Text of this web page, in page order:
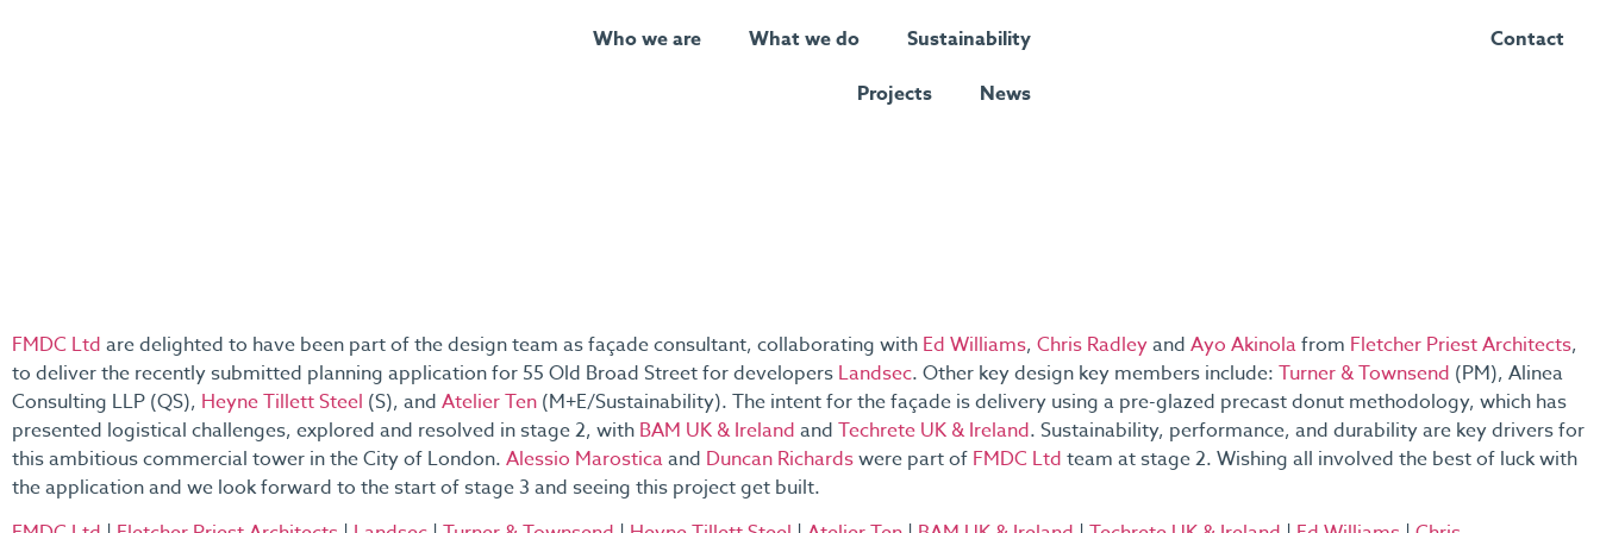
Who we are What we do
Sustainability
Projects
News
Contact
FMDC Ltd are delighted to have been part of the design team as façade consultant, collaborating with Ed Williams, Chris Radleyand Ayo Akinolafrom Fletcher Priest Architects,
to deliver the recently submitted planning application for 55 Old Broad Street for developers Landsec. Other key design key members include: Turner & Townsend (PM), Alinea
Consulting LLP (QS), Heyne Tillett Steel (S), and Atelier Ten (M+E/Sustainability). The intent for the façade is delivery using a pre-glazed precast donut methodology, which has
presented logistical challenges, explored and resolved in stage 2, with BAM UK & Ireland and Techrete UK & Ireland. Sustainability, performance, and durability are key drivers for
this ambitious commercial tower in the City of London. Alessio Marosticaand Duncan Richardswere part of FMDC Ltd team at stage 2. Wishing all involved the best of luck with
the application and we look forward to the start of stage 3 and seeing this project get built.